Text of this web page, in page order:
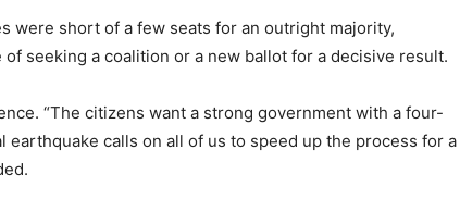
were short of a few seats for an outright majority,
seeking a coalition or a new ballot for a decisive result.
“The citizens want a strong government with a four-
earthquake calls on all of us to speed up the process for a